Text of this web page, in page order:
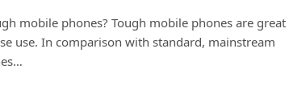
mobile phones? Tough mobile phones are great
use. In comparison with standard, mainstream